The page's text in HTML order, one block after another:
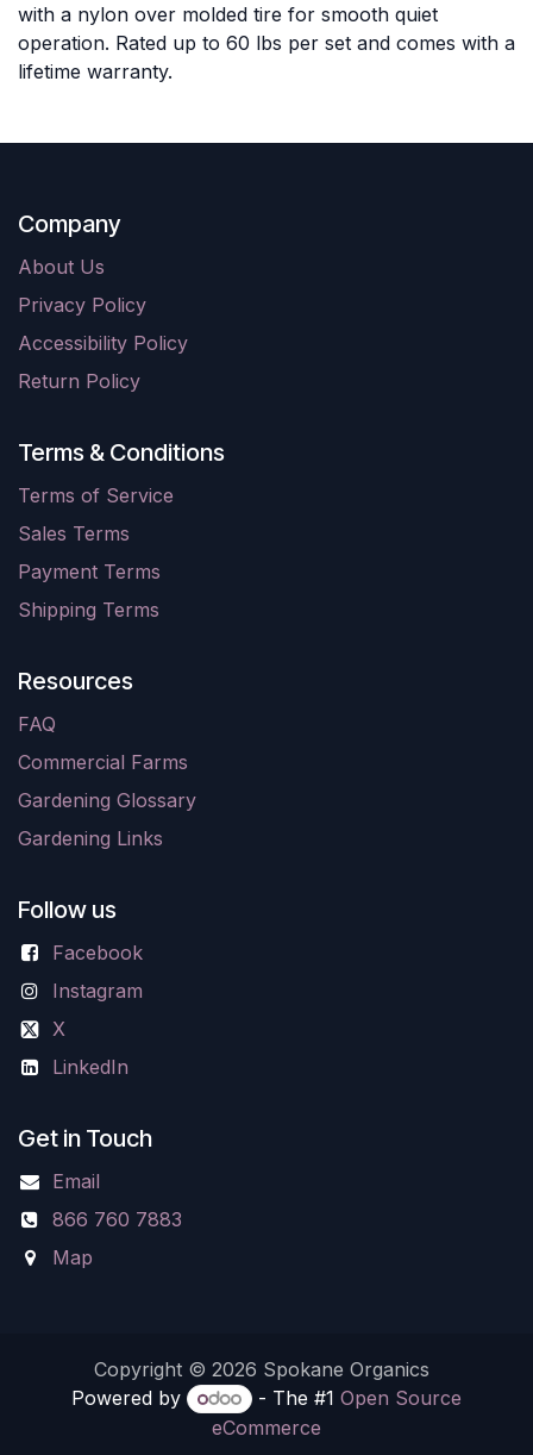
with a nylon over molded tire for smooth quiet
operation. Rated up to 60 lbs per set and comes with a
lifetime warranty.
Company
About Us
Privacy Policy
Accessibility Policy
Return Policy
Terms & Conditions
Terms of Service
Sales Terms
Payment Terms
Shipping Terms
Resources
FAQ
Commercial Farms
Gardening Glossary
Gardening Links
Follow us
Facebook
Instagram
X
LinkedIn
Get in Touch
Email
866 760 7883
Map
Copyright © 2026 Spokane Organics
Powered by
- The #1 Open Source
eCommerce